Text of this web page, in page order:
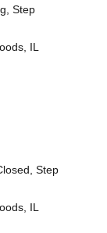
Step
IL
Step
IL